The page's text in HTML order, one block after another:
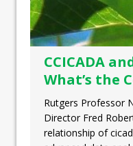
CCICADA
What’s the
Rutgers Professor
Director Fred
relationship of